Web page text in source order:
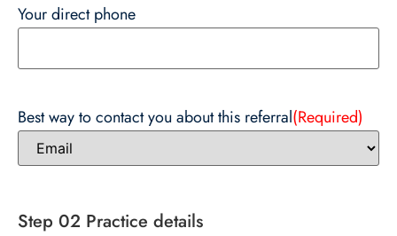
Your direct phone
Best way to contact you about this referral(Required)
Step 02 Practice details